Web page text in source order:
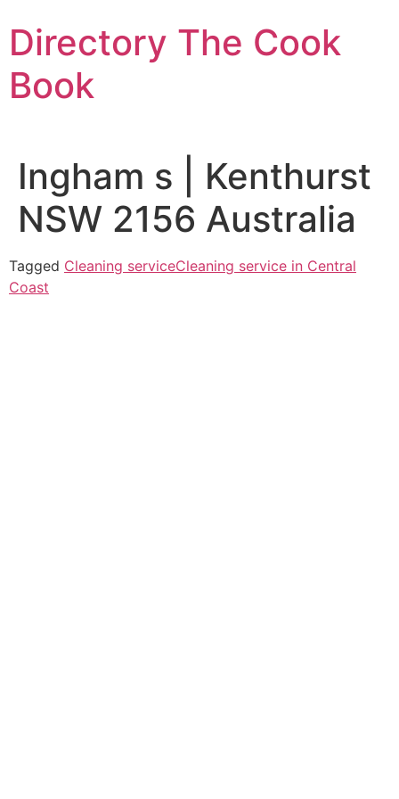
to
content
Directory The Cook
Book
Ingham s | Kenthurst
NSW 2156 Australia
Tagged Cleaning serviceCleaning service in Central
Coast